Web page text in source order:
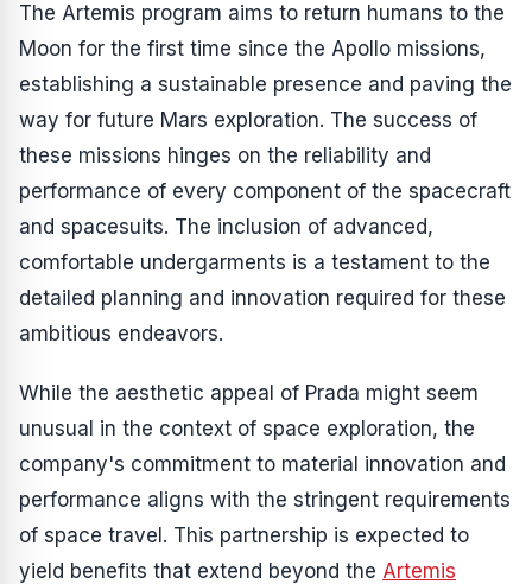
The Artemis program aims to return humans to the
Moon for the first time since the Apollo missions,
establishing a sustainable presence and paving the
way for future Mars exploration. The success of
these missions hinges on the reliability and
performance of every component of the spacecraft
and spacesuits. The inclusion of advanced,
comfortable undergarments is a testament to the
detailed planning and innovation required for these
ambitious endeavors.
While the aesthetic appeal of Prada might seem
unusual in the context of space exploration, the
company's commitment to material innovation and
performance aligns with the stringent requirements
of space travel. This partnership is expected to
yield benefits that extend beyond the Artemis